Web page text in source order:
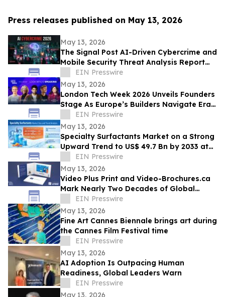
Press releases published on May 13, 2026
May 13, 2026
The Signal Post AI-Driven Cybercrime and
Mobile Security Threat Analysis Report
2026EIN Presswire
May 13, 2026
London Tech Week 2026 Unveils Founders
Stage As Europe’s Builders Navigate Era
of AI, Capital Shifts + New Scale Routes
EIN Presswire
May 13, 2026
Specialty Surfactants Market on a Strong
Upward Trend to US$ 49.7 Bn by 2033 at
4.3% CAGR - Persistence Market Research
EIN Presswire
May 13, 2026
Video Plus Print and Video-Brochures.ca
Mark Nearly Two Decades of Global
Innovation in Interactive Brand
Communication
EIN Presswire
May 13, 2026
Fine Art Cannes Biennale brings art during
the Cannes Film Festival time
EIN Presswire
May 13, 2026
AI Adoption Is Outpacing Human
Readiness, Global Leaders Warn
EIN Presswire
May 13, 2026